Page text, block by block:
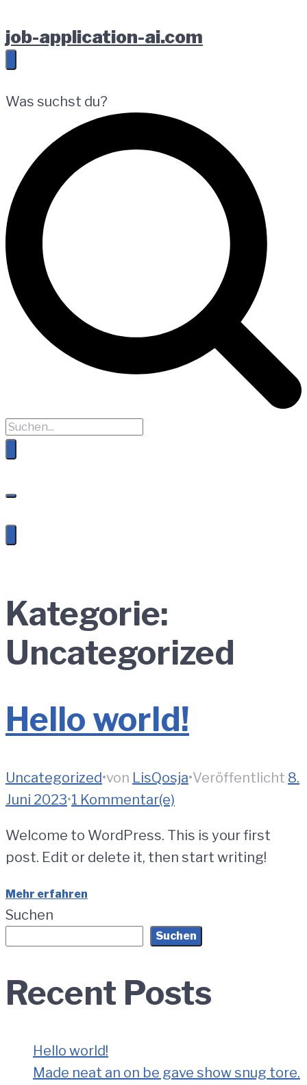
Hauptnavigation
zum
Footer
job-application-ai.com
Was suchst du?
Kategorie:
Uncategorized
Hello world!
Uncategorized•von LisQosja•Veröffentlicht 8.
Juni 2023•1 Kommentar(e)
Welcome to WordPress. This is your first
post. Edit or delete it, then start writing!
Mehr erfahren
Suchen
Suchen
Recent Posts
Hello world!
Made neat an on be gave show snug tore.